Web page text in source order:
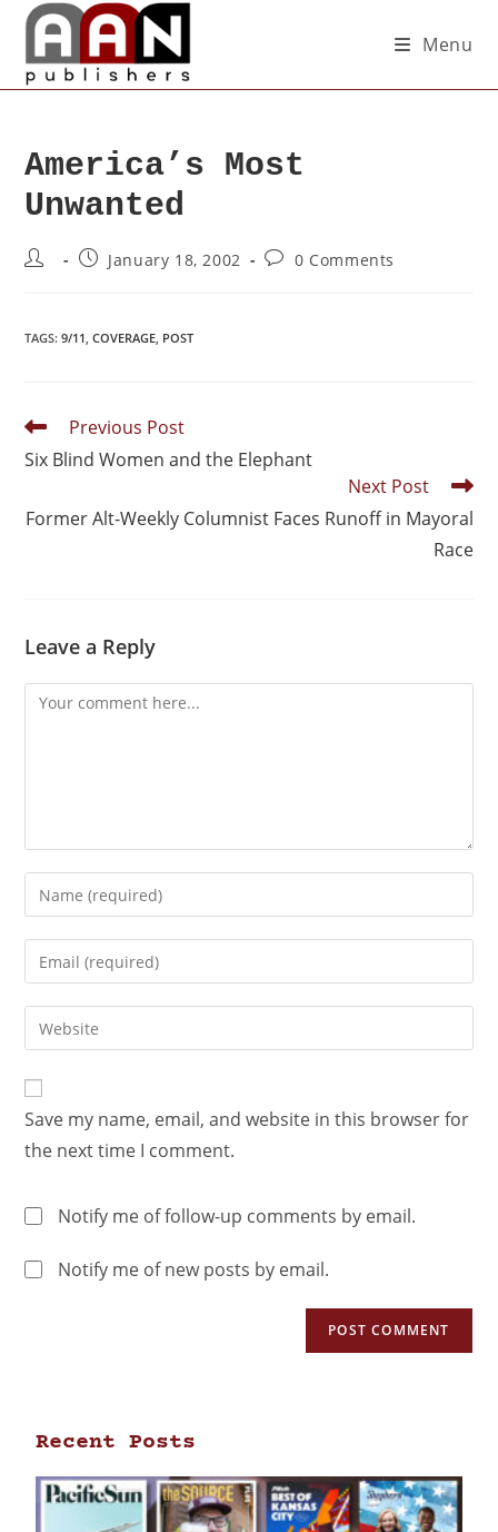
Menu
America’s Most
Unwanted
January 18, 2002 0 Comments
TAGS:9/11, COVERAGE, POST
Previous Post
Six Blind Women and the Elephant
Next Post
Former Alt-Weekly Columnist Faces Runoff in Mayoral
Race
Leave a Reply
Save my name, email, and website in this browser for
the next time I comment.
Notify me of follow-up comments by email.
Notify me of new posts by email.
Recent Posts